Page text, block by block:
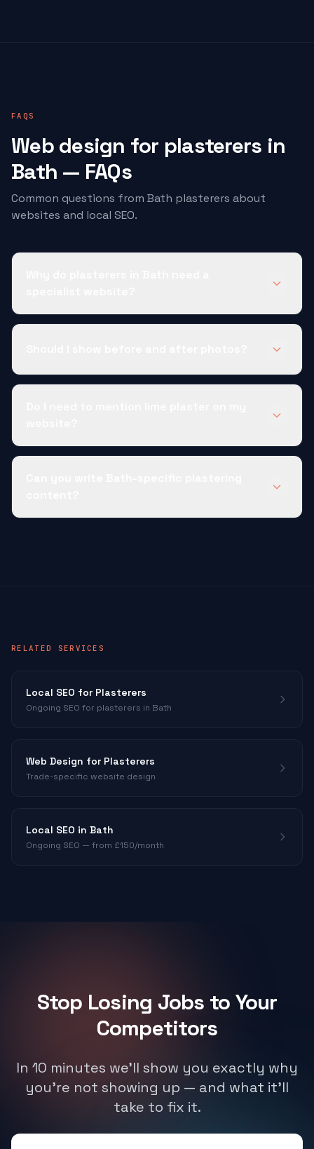
FAQS
Web design for plasterers in
Bath — FAQs
Common questions from Bath plasterers about
websites and local SEO.
RELATED SERVICES
Local SEO for Plasterers
Ongoing SEO for plasterers in Bath
Web Design for Plasterers
Trade-specific website design
Local SEO in Bath
Ongoing SEO — from £150/month
Stop Losing Jobs to Your
Competitors
In 10 minutes we'll show you exactly why
you're not showing up — and what it'll
take to fix it.